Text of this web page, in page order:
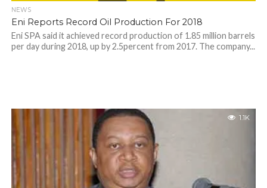
NEWS
Eni Reports Record Oil Production For 2018
Eni SPA said it achieved record production of 1.85 million barrels
per day during 2018, up by 2.5percent from 2017. The company...
1.1K